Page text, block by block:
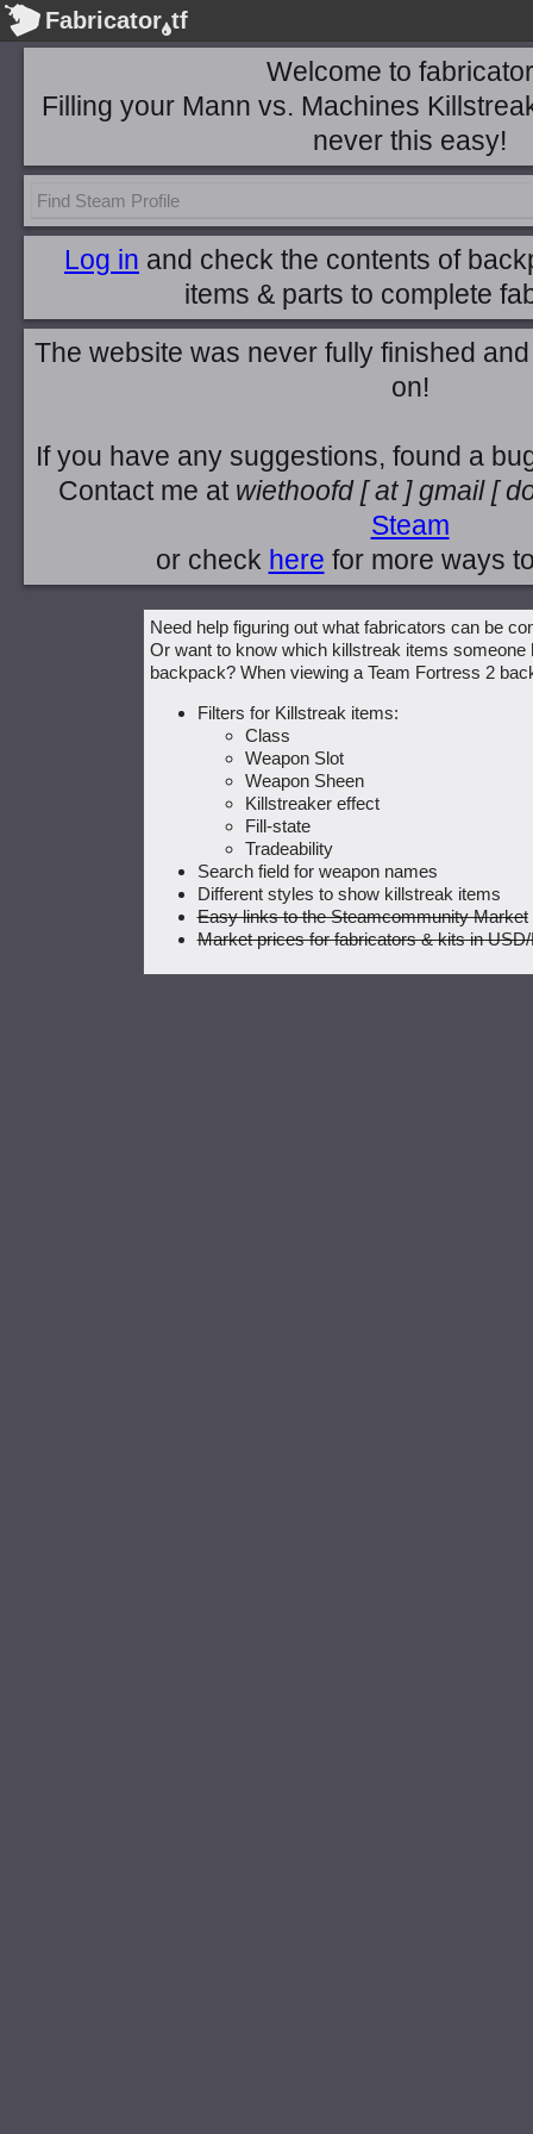
Fabricator tf
Welcome to
Filling your Mann vs. Machines
never this easy!
Log in and check the contents of
items & parts to complete
The website was never fully finished
on!
If you have any suggestions, found a
Contact me at wiethoofd[ at ]gmail[
Steam
or check here for more ways
Need help figuring out what fabricators can be
Or want to know which killstreak items someone
backpack? When viewing a Team Fortress 2
Filters for Killstreak items:
Class
Weapon Slot
Weapon Sheen
Killstreaker effect
Fill-state
Tradeability
Search field for weapon names
Different styles to show killstreak items
Easy links to the Steamcommunity Market
Market prices for fabricators & kits in